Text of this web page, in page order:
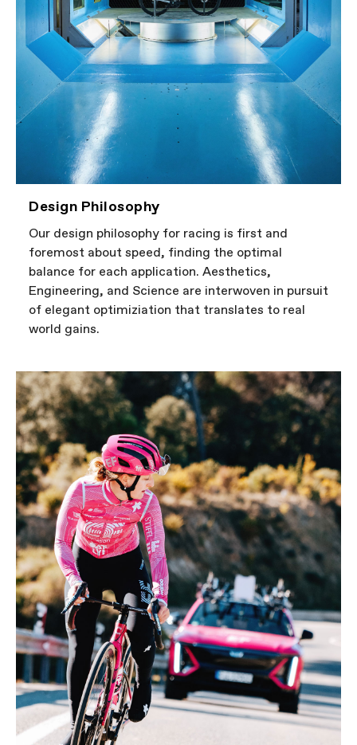
Design Philosophy
Our design philosophy for racing is first and
foremost about speed, finding the optimal
balance for each application. Aesthetics,
Engineering, and Science are interwoven in pursuit
of elegant optimiziation that translates to real
world gains.